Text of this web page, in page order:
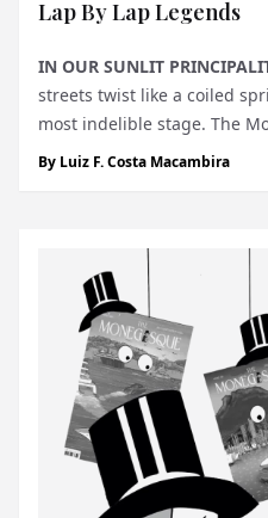
Lap By Lap Legends
IN OUR SUNLIT
streets twist like a coiled
most indelible stage. The
race; it is a ritual, a collision
By Luiz F. Costa Macambira